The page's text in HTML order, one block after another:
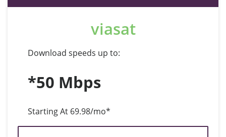
viasat
Download speeds up to:
*50 Mbps
Starting At 69.98/mo*